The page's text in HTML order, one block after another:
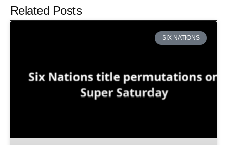
Related Posts
SIX NATIONS